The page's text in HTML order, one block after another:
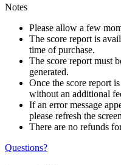
Notes
Please allow a few
The score report is
time of purchase.
The score report must
generated.
Once the score report
without an additional
If an error message
please refresh the
There are no refunds
Questions?